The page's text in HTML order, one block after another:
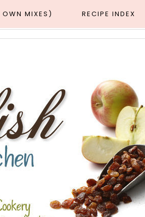
MIXES) RECIPE INDEX